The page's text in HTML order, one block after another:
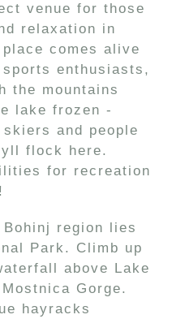
venue for those
relaxation in
comes alive
enthusiasts,
the mountains
lake frozen -
and people
flock here.
for recreation
region lies
Park. Climb up
above Lake
Gorge.
hayracks